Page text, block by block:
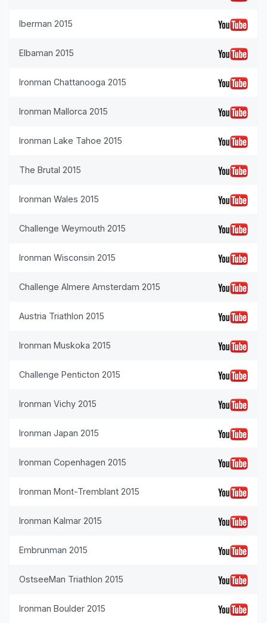
Iberman 2015
Elbaman 2015
Ironman Chattanooga 2015
Ironman Mallorca 2015
Ironman Lake Tahoe 2015
The Brutal 2015
Ironman Wales 2015
Challenge Weymouth 2015
Ironman Wisconsin 2015
Challenge Almere Amsterdam 2015
Austria Triathlon 2015
Ironman Muskoka 2015
Challenge Penticton 2015
Ironman Vichy 2015
Ironman Japan 2015
Ironman Copenhagen 2015
Ironman Mont-Tremblant 2015
Ironman Kalmar 2015
Embrunman 2015
OstseeMan Triathlon 2015
Ironman Boulder 2015